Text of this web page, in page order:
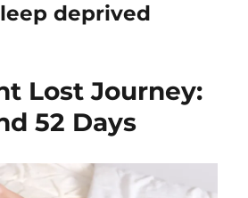
deprived
Lost Journey:
52 Days